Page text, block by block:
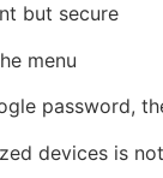
but secure
menu
password,
devices is